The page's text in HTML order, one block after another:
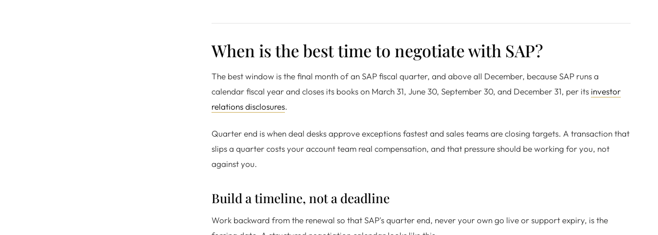
When is the best time to negotiate with SAP?
The best window is the final month of an SAP fiscal quarter, and above all December, because SAP runs a
calendar fiscal year and closes its books on March 31, June 30, September 30, and December 31, per its investor
relations disclosures.
Quarter end is when deal desks approve exceptions fastest and sales teams are closing targets. A transaction that
slips a quarter costs your account team real compensation, and that pressure should be working for you, not
against you.
Build a timeline, not a deadline
Work backward from the renewal so that SAP's quarter end, never your own go live or support expiry, is the